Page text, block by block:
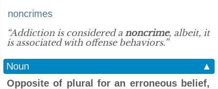
noncrimes
“Addiction is considered a noncrime, albeit, it
is associated with offense behaviors.”
Noun
▲
Opposite of plural for an erroneous belief,